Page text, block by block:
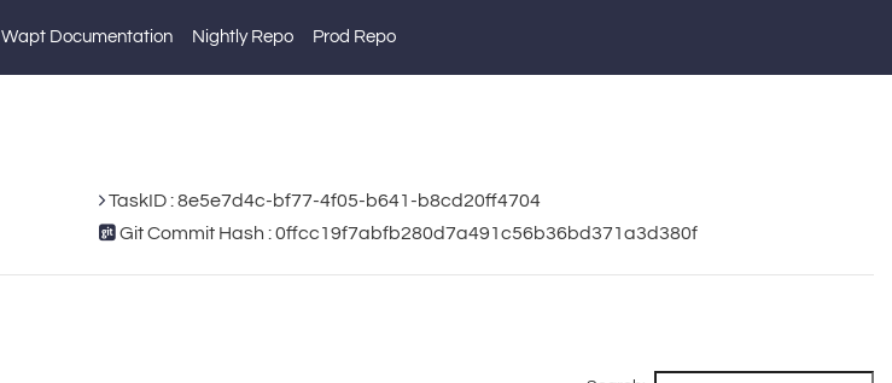
Wapt Documentation Nightly Repo Prod Repo
TaskID : 8e5e7d4c-bf77-4f05-b641-b8cd20ff4704
Git Commit Hash : 0ffcc19f7abfb280d7a491c56b36bd371a3d380f